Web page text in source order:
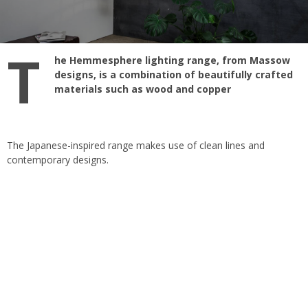
T
he Hemmesphere lighting range, from Massow
designs, is a combination of beautifully crafted
materials such as wood and copper
The Japanese-inspired range makes use of clean lines and
contemporary designs.